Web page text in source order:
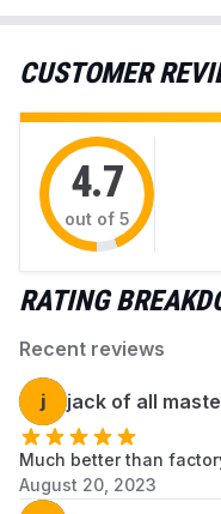
MGDB850WB1
MGDB850WL1
MGDB850WQ0
MGDB850WQ1
MGDB850WR0
MGDB850WR1
MGDB850YG0
MGDB850YG2
MGDB850YG3
isn’t working and
available at
each issue.
CUSTOMER
4.7
out of 5
RATING
Recent reviews
j jack of all
Much better than
August 20, 2023